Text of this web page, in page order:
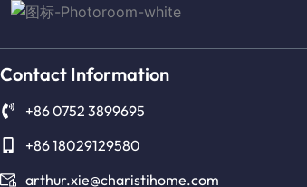
Contact Information
+86 0752 3899695
+86 18029129580
arthur.xie@charistihome.com